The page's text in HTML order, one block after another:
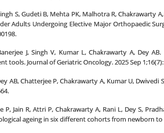
S, Gudeti B, Mehta PK, Malhotra R,
Adults Undergoing Elective Major Orthopaedic
J, Singh V, Kumar L, Chakrawarty A, Dey
tools. Journal of Geriatric Oncology. 2025 Sep
AB, Chatterjee P, Chakrawarty A, Kumar U,
P, Jain R, Attri P, Chakrawarty A, Rani L, Dey S,
ageing in six different cohorts from newborn